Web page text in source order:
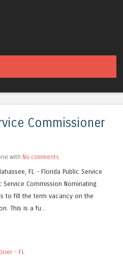
Commissioner
with No comments
FL - Florida Public Service
Service Commission Nominating
to fill the term vacancy on the
This is a fu...
- FL